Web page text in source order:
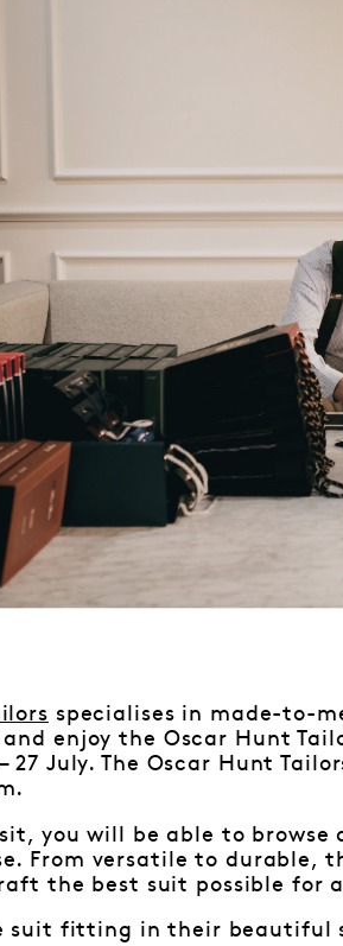
specialises in made-to-
enjoy the Oscar Hunt
27 July. The Oscar Hunt
you will be able to
From versatile to durable,
the best suit possible for
suit fitting in their beautiful